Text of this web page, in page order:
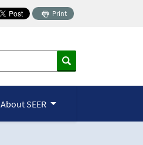
Print
About SEER